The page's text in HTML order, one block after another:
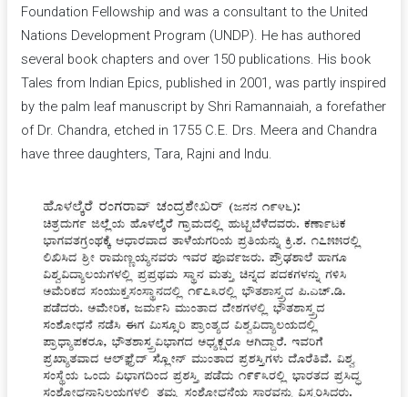
Foundation Fellowship and was a consultant to the United
Nations Development Program (UNDP). He has authored
several book chapters and over 150 publications. His book
Tales from Indian Epics, published in 2001, was partly inspired
by the palm leaf manuscript by Shri Ramannaiah, a forefather
of Dr. Chandra, etched in 1755 C.E. Drs. Meera and Chandra
have three daughters, Tara, Rajni and Indu.